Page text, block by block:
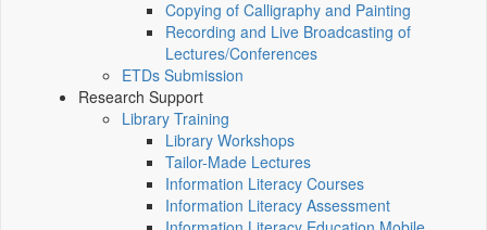
Copying of Calligraphy and Painting
Recording and Live Broadcasting of
Lectures/Conferences
ETDs Submission
Research Support
Library Training
Library Workshops
Tailor-Made Lectures
Information Literacy Courses
Information Literacy Assessment